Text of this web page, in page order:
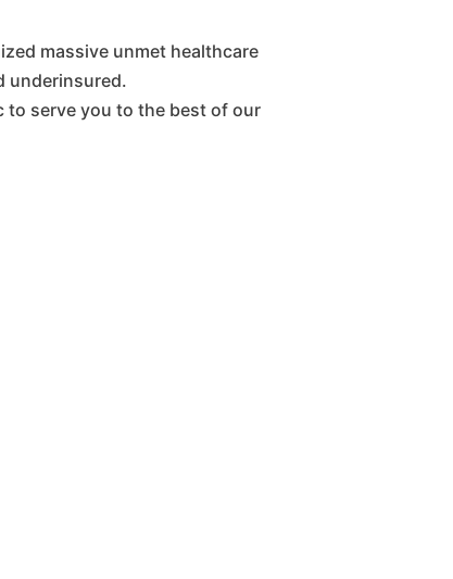
massive unmet healthcare
underinsured.
serve you to the best of our